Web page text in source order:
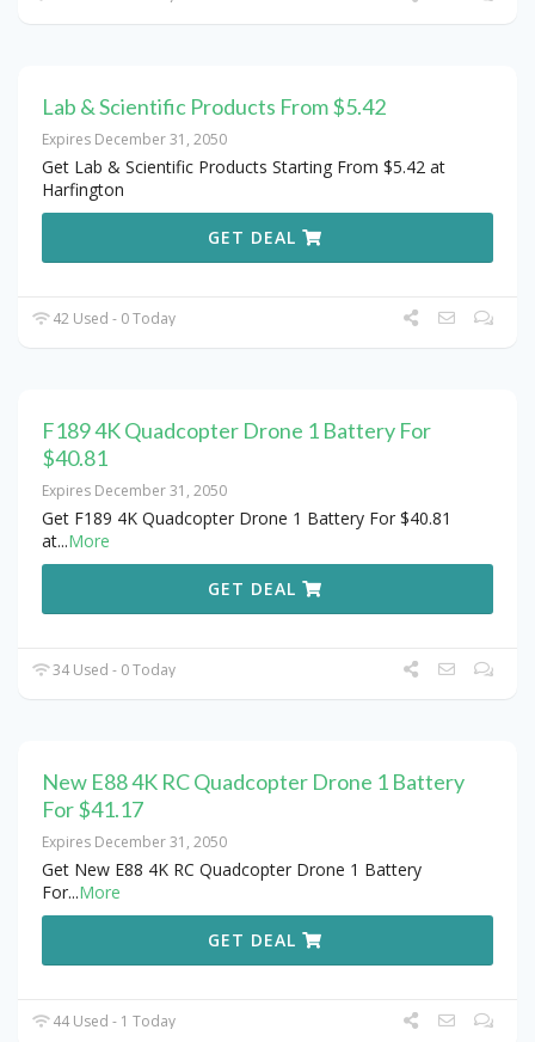
Lab & Scientific Products From $5.42
Expires December 31, 2050
Get Lab & Scientific Products Starting From $5.42 at
Harfington
GET DEAL
42 Used - 0 Today
F189 4K Quadcopter Drone 1 Battery For
$40.81
Expires December 31, 2050
Get F189 4K Quadcopter Drone 1 Battery For $40.81
at...More
GET DEAL
34 Used - 0 Today
New E88 4K RC Quadcopter Drone 1 Battery
For $41.17
Expires December 31, 2050
Get New E88 4K RC Quadcopter Drone 1 Battery
For...More
GET DEAL
44 Used - 1 Today